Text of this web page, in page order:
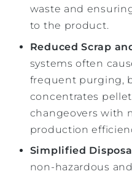
waste and
to the product.
Reduced Scrap
systems often
frequent purging,
concentrates
changeovers with
production
Simplified
non-hazardous